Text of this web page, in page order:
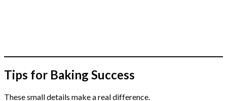
Tips for Baking Success
These small details make a real difference.